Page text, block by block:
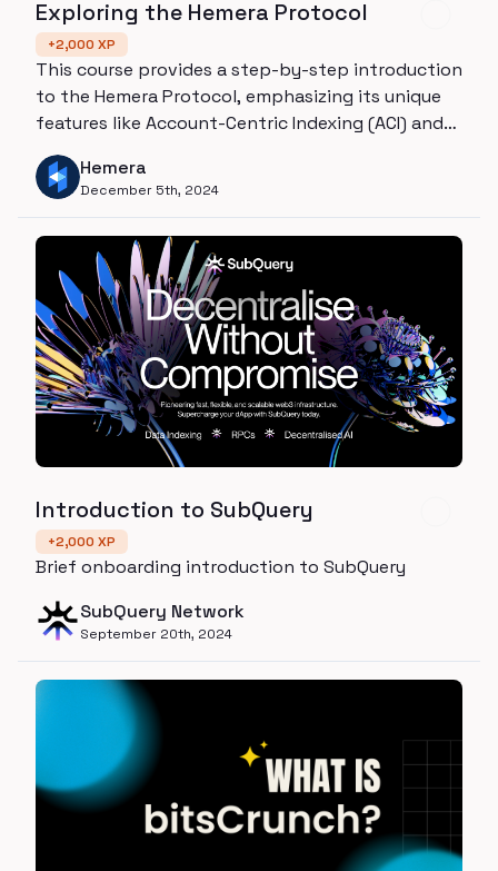
Exploring the Hemera Protocol
+2,000 XP
This course provides a step-by-step introduction
to the Hemera Protocol, emphasizing its unique
features like Account-Centric Indexing (ACI) and
User-Defined Functions (UDFs). By the end,
learners will understand the fundamentals, real-
world use cases, and ways to contribute to
Hemera
December 5th, 2024
Introduction to SubQuery
+2,000 XP
Brief onboarding introduction to SubQuery
SubQuery Network
September 20th, 2024